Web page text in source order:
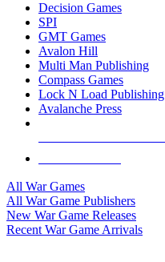
Decision Games
SPI
GMT Games
Avalon Hill
Multi Man Publishing
Compass Games
Lock N Load Publishing
Avalanche Press
All War Games
All War Game Publishers
New War Game Releases
Recent War Game Arrivals